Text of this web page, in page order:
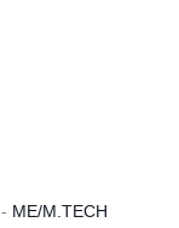
- ME/M.TECH